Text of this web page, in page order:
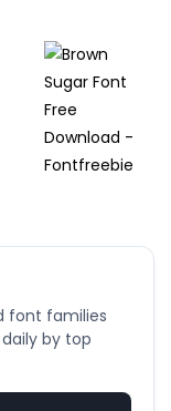
font families
by top